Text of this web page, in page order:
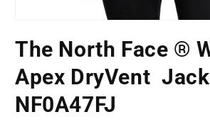
1
in
modal
The North Face ®
Apex DryVent 
NF0A47FJ
LOCATION